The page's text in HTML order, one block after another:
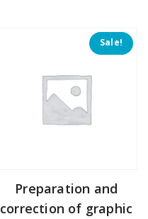
Sale!
Preparation and
correction of graphic